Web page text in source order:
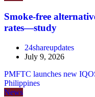
Smoke-free
rates—study
24shareupdates
July 9, 2026
PMFTC launches new
Philippines
News